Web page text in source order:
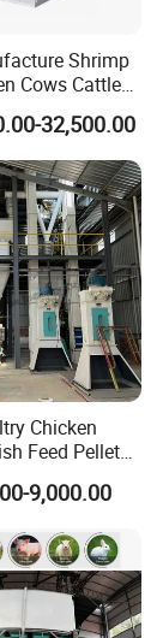
Shrimp
Cows Cattle
Poultry Pig
Pellet Mill Feed
Machine
Sale
32,500.00
Chicken
Feed Pellet
for Animal
Plant
9,000.00